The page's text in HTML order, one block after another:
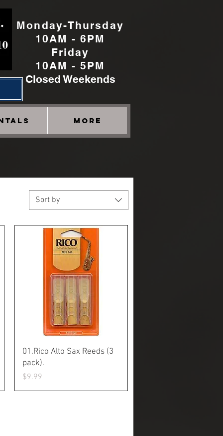
Monday-Thursday
10AM - 6PM
Friday
10AM - 5PM
Closed Weekends
More
Sort by
Quick View
01.Rico Alto Sax Reeds (3
pack).
Price
$9.99